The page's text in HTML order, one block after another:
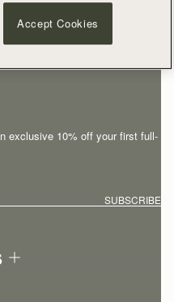
exclusive 10% off your first full-
SUBSCRIBE
Accept Cookies